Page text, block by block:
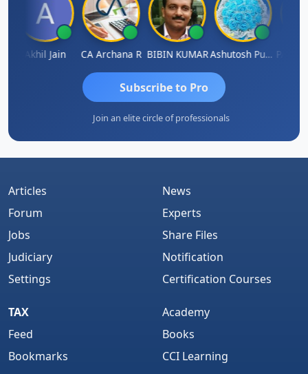
Akhil Jain CA Archana R BIBIN KUMAR Ashutosh Purohit
Subscribe to Pro
Join an elite circle of professionals
Articles
Forum
Jobs
Judiciary
Settings
News
Experts
Share Files
Notification
Certification Courses
TAX
Feed
Bookmarks
Academy
Books
CCI Learning